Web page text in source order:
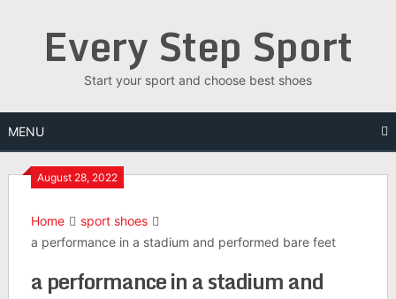
Every Step Sport
Start your sport and choose best shoes
MENU
August 28, 2022
Home
sport shoes
a performance in a stadium and performed bare feet
a performance in a stadium and